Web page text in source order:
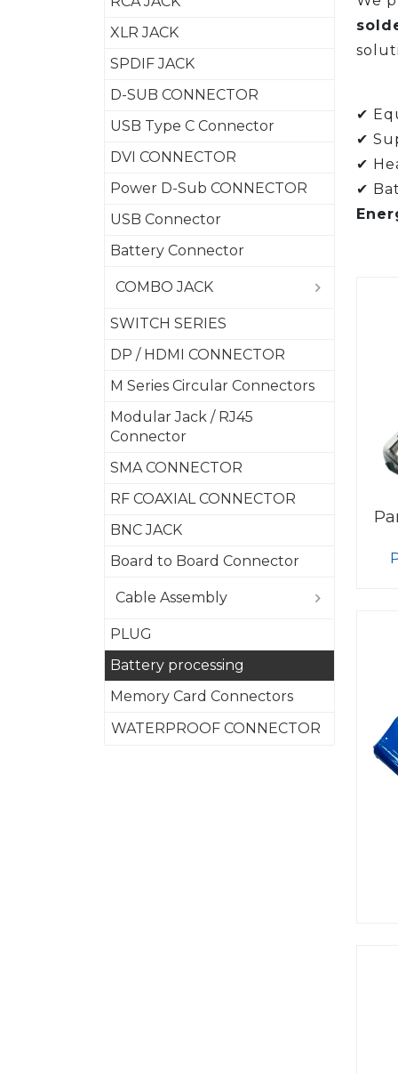
XLR JACK
SPDIF JACK
D-SUB CONNECTOR
USB Type C Connector
DVI CONNECTOR
Power D-Sub CONNECTOR
USB Connector
Battery Connector
COMBO JACK
SWITCH SERIES
DP / HDMI CONNECTOR
M Series Circular Connectors
Modular Jack / RJ45
Connector
SMA CONNECTOR
RF COAXIAL CONNECTOR
BNC JACK
Board to Board Connector
Cable Assembly
PLUG
Battery processing
Memory Card Connectors
WATERPROOF CONNECTOR
✔
✔
✔
✔